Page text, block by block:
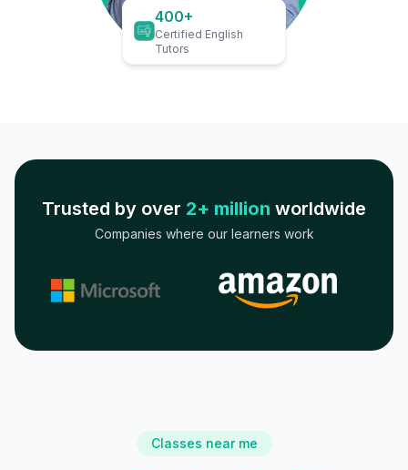
400+
Certified English
Tutors
Trusted by over 2+ million worldwide
Companies where our learners work
Classes near me